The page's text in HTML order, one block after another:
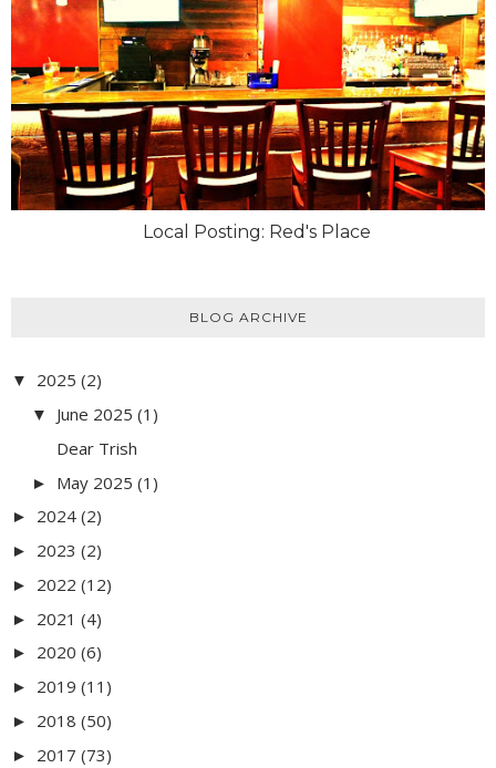
Local Posting: Red's Place
BLOG ARCHIVE
▼ 2025 (2)
▼ June 2025 (1)
Dear Trish
► May 2025 (1)
► 2024 (2)
► 2023 (2)
► 2022 (12)
► 2021 (4)
► 2020 (6)
► 2019 (11)
► 2018 (50)
► 2017 (73)